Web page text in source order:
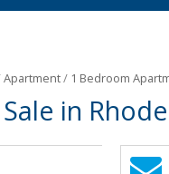
RETAIL FOR
MIXED
Apartment/ 1 Bedroom
in